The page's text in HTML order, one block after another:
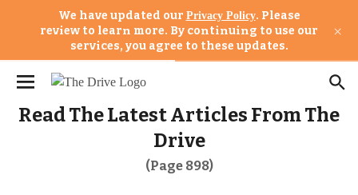
We have updated our Privacy Policy. Please
review to learn more. By continuing to use our
services, you agree to these updates.
×
Read The Latest Articles From The
Drive
(Page 898)